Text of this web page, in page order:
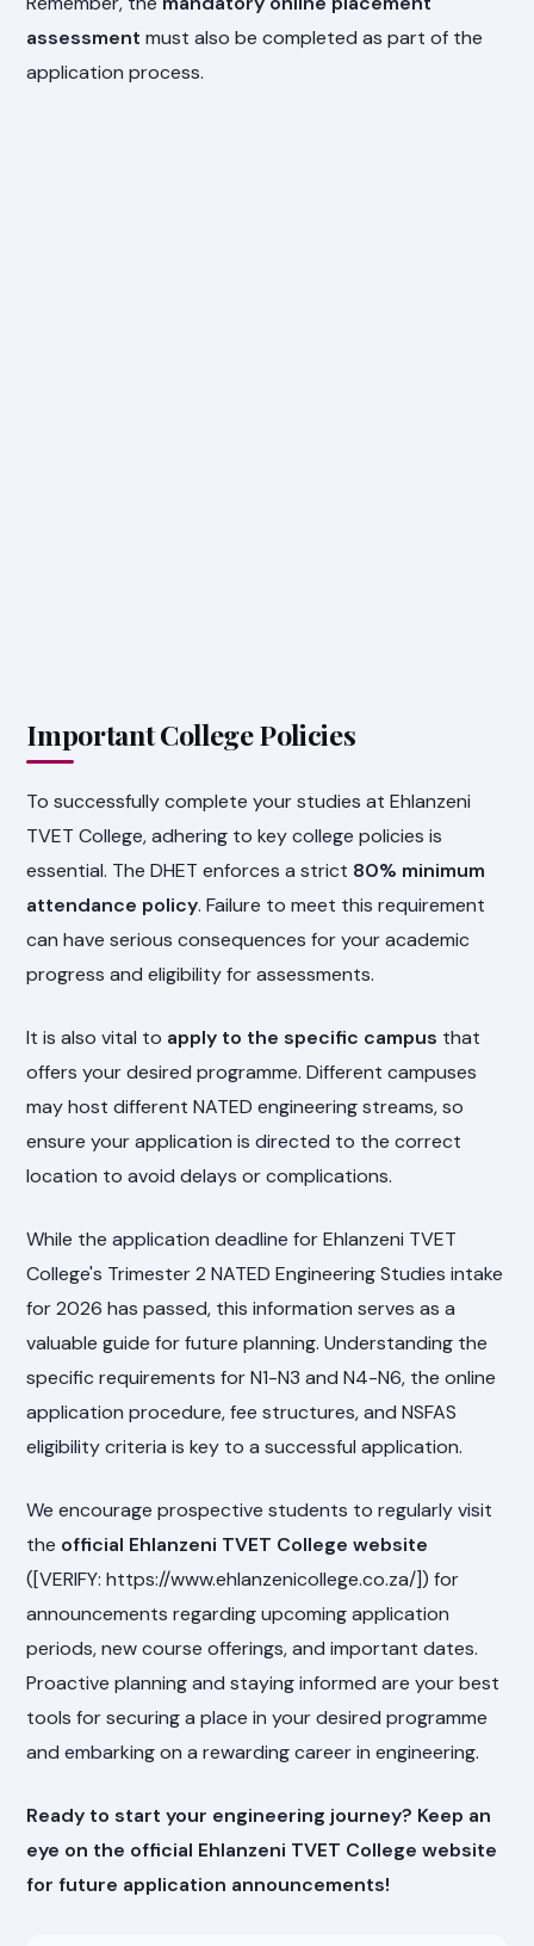
assessment must also be completed as part of the
application process.
Important College Policies
To successfully complete your studies at Ehlanzeni
TVET College, adhering to key college policies is
essential. The DHET enforces a strict 80% minimum
attendance policy. Failure to meet this requirement
can have serious consequences for your academic
progress and eligibility for assessments.
It is also vital to apply to the specific campus that
offers your desired programme. Different campuses
may host different NATED engineering streams, so
ensure your application is directed to the correct
location to avoid delays or complications.
While the application deadline for Ehlanzeni TVET
College's Trimester 2 NATED Engineering Studies intake
for 2026 has passed, this information serves as a
valuable guide for future planning. Understanding the
specific requirements for N1-N3 and N4-N6, the online
application procedure, fee structures, and NSFAS
eligibility criteria is key to a successful application.
We encourage prospective students to regularly visit
the official Ehlanzeni TVET College website
([VERIFY: https://www.ehlanzenicollege.co.za/]) for
announcements regarding upcoming application
periods, new course offerings, and important dates.
Proactive planning and staying informed are your best
tools for securing a place in your desired programme
and embarking on a rewarding career in engineering.
Ready to start your engineering journey? Keep an
eye on the official Ehlanzeni TVET College website
for future application announcements!